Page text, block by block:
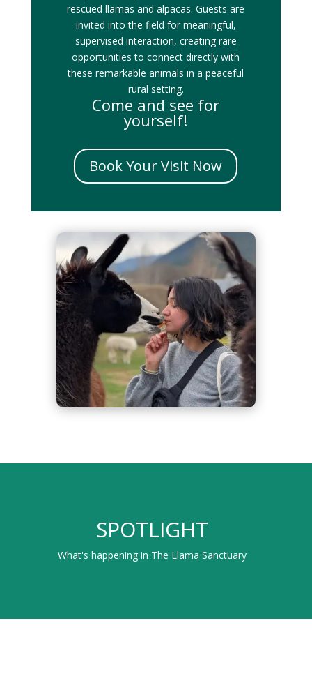
rescued llamas and alpacas. Guests are
invited into the field for meaningful,
supervised interaction, creating rare
opportunities to connect directly with
these remarkable animals in a peaceful
rural setting.
Come and see for
yourself!
Book Your Visit Now
SPOTLIGHT
What's happening in The Llama Sanctuary